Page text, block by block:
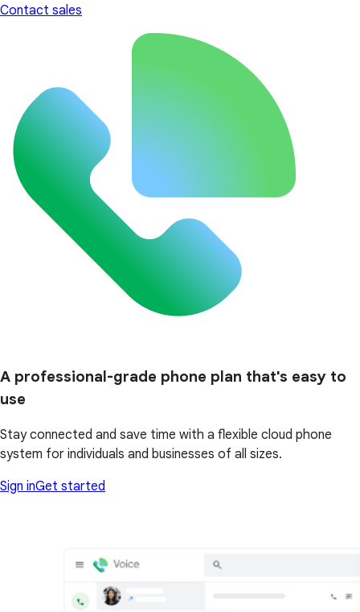
Contact sales
A professional-grade phone plan that's easy to
use
Stay connected and save time with a flexible cloud phone
system for individuals and businesses of all sizes.
Sign inGet started